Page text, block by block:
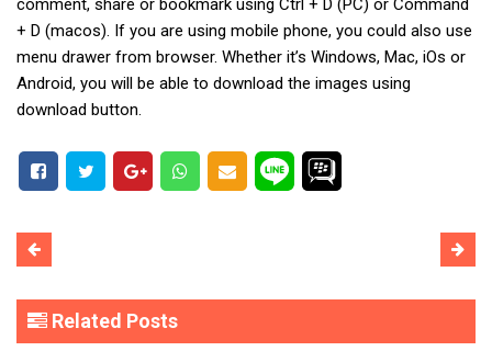
comment, share or bookmark using Ctrl + D (PC) or Command
+ D (macos). If you are using mobile phone, you could also use
menu drawer from browser. Whether it’s Windows, Mac, iOs or
Android, you will be able to download the images using
download button.
Related Posts